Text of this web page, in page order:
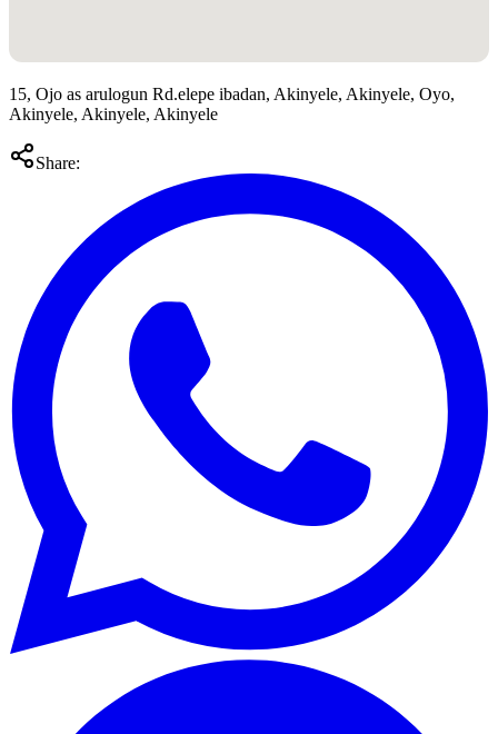
15, Ojo as arulogun Rd.elepe ibadan, Akinyele, Akinyele, Oyo,
Akinyele, Akinyele, Akinyele
Share: